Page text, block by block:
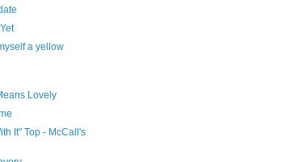
a yellow
Lovely
It" Top - McCall's